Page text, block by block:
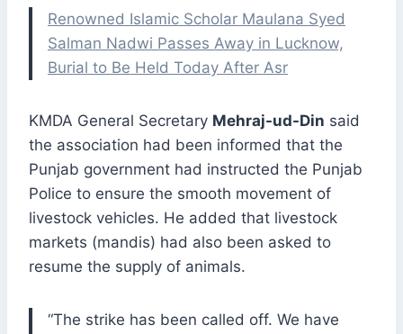
Renowned Islamic Scholar Maulana Syed
Salman Nadwi Passes Away in Lucknow,
Burial to Be Held Today After Asr
KMDA General Secretary Mehraj-ud-Din said
the association had been informed that the
Punjab government had instructed the Punjab
Police to ensure the smooth movement of
livestock vehicles. He added that livestock
markets (mandis) had also been asked to
resume the supply of animals.
“The strike has been called off. We have